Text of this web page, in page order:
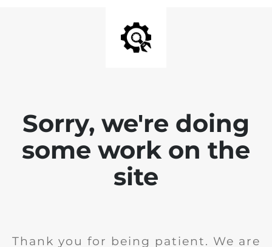
Sorry, we're doing
some work on the
site
Thank you for being patient. We are